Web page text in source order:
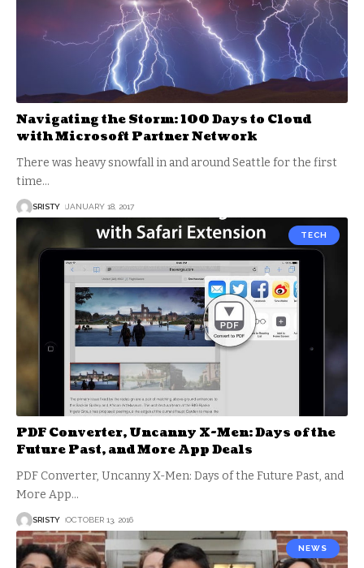
Navigating the Storm: 100 Days to Cloud
with Microsoft Partner Network
There was heavy snowfall in and around Seattle for the first
time…
SRISTY JANUARY 18, 2017
TECH
PDF Converter, Uncanny X-Men: Days of the
Future Past, and More App Deals
PDF Converter, Uncanny X-Men: Days of the Future Past, and
More App…
SRISTY OCTOBER 13, 2016
NEWS